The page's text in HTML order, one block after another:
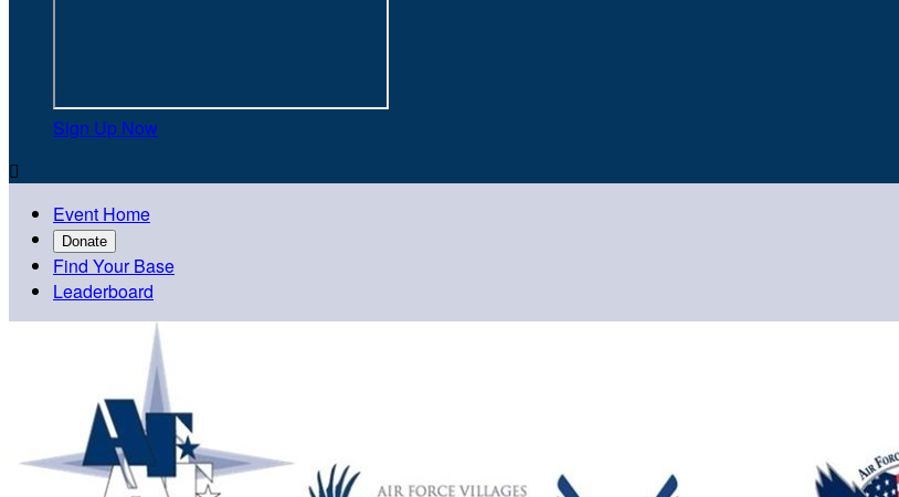
Sign Up Now

Event Home
Donate
Find Your Base
Leaderboard